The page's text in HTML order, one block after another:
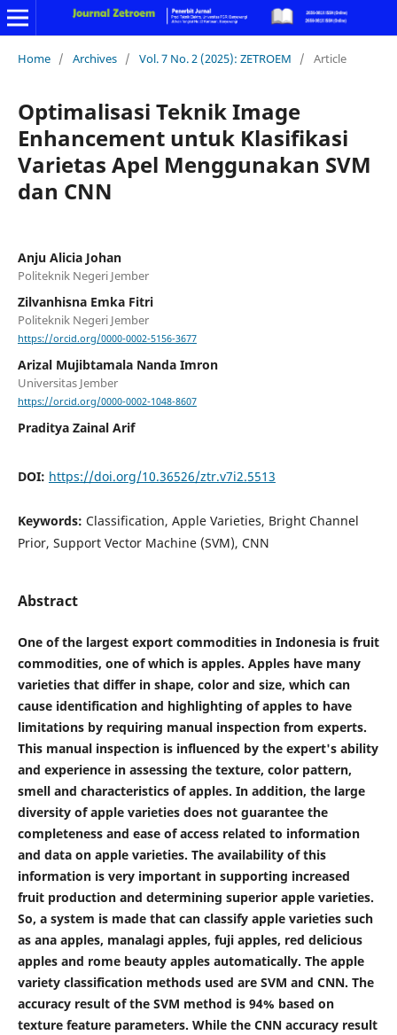
Home / Archives / Vol. 7 No. 2 (2025): ZETROEM / Article
Optimalisasi Teknik Image
Enhancement untuk Klasifikasi
Varietas Apel Menggunakan SVM
dan CNN
Anju Alicia Johan
Politeknik Negeri Jember
Zilvanhisna Emka Fitri
Politeknik Negeri Jember
https://orcid.org/0000-0002-5156-3677
Arizal Mujibtamala Nanda Imron
Universitas Jember
https://orcid.org/0000-0002-1048-8607
Praditya Zainal Arif
DOI: https://doi.org/10.36526/ztr.v7i2.5513
Keywords: Classification, Apple Varieties, Bright Channel
Prior, Support Vector Machine (SVM), CNN
Abstract
One of the largest export commodities in Indonesia is fruit
commodities, one of which is apples. Apples have many
varieties that differ in shape, color and size, which can
cause identification and highlighting of apples to have
limitations by requiring manual inspection from experts.
This manual inspection is influenced by the expert's ability
and experience in assessing the texture, color pattern,
smell and characteristics of apples. In addition, the large
diversity of apple varieties does not guarantee the
completeness and ease of access related to information
and data on apple varieties. The availability of this
information is very important in supporting increased
fruit production and determining superior apple varieties.
So, a system is made that can classify apple varieties such
as ana apples, manalagi apples, fuji apples, red delicious
apples and rome beauty apples automatically. The apple
variety classification methods used are SVM and CNN. The
accuracy result of the SVM method is 94% based on
texture feature parameters. While the CNN accuracy result